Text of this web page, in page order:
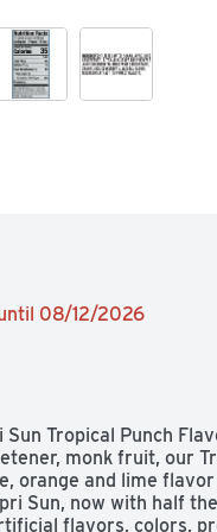
08/12/2026
Tropical Punch
monk fruit, our
orange and lime
Sun, now with half
flavors, colors,